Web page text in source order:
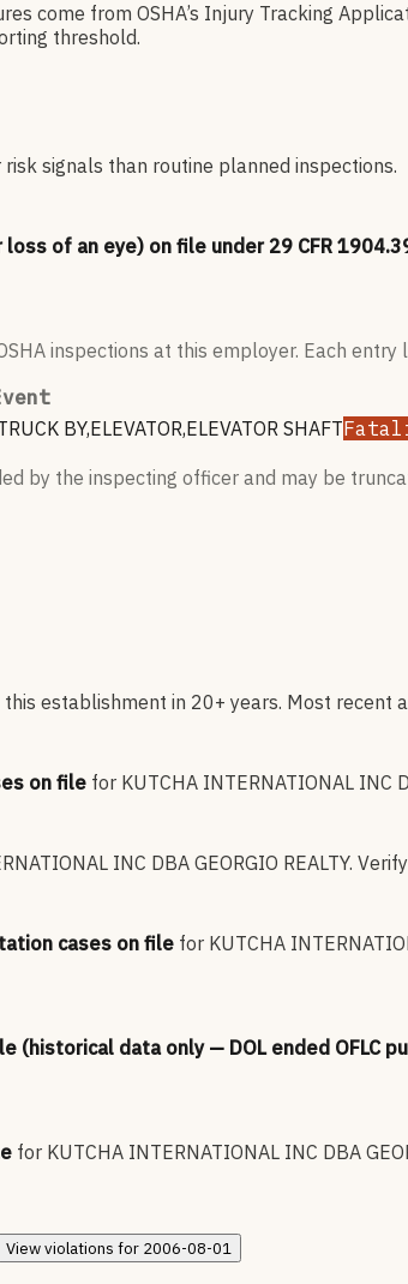
come from OSHA’s Injury Tracking
threshold.
signals than routine planned inspections.
of an eye) on file under 29 CFR
inspections at this employer. Each
BY,ELEVATOR,ELEVATOR SHAFT
by the inspecting officer and may be
establishment in 20+ years. Most recent
on file for KUTCHA INTERNATIONAL INC
INC DBA GEORGIO REALTY.
cases on file for KUTCHA
(historical data only — DOL ended OFLC
for KUTCHA INTERNATIONAL INC DBA
Viewviolations for 2006-08-01